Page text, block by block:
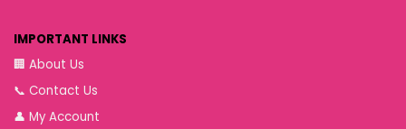
IMPORTANT LINKS
🏢 About Us
📞 Contact Us
👤 My Account